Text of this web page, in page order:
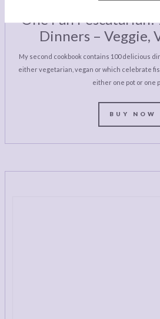
One Pan
Dinners – Veggie,
My second cookbook contains 100 delicious
either vegetarian, vegan or which celebrate
either one pot or one
BUY NOW